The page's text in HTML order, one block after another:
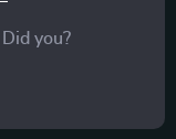
my phone!
you?